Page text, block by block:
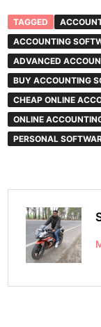
TAGGED
ACCOUNTING
ADVANCED
BUY ACCOUNTING
CHEAP ONLINE
ONLINE
PERSONAL